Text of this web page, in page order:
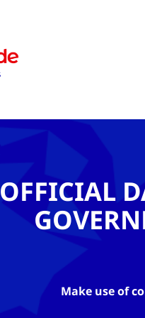
OFFICIAL
Make use of